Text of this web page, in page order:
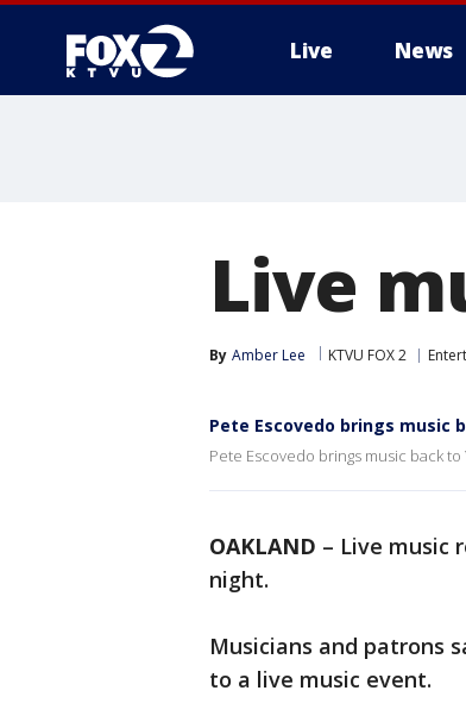
Live News
Live
By Amber Lee KTVU FOX 2
Pete Escovedo brings music
Pete Escovedo brings music back
OAKLAND – Live music
night.
Musicians and patrons
to a live music event.